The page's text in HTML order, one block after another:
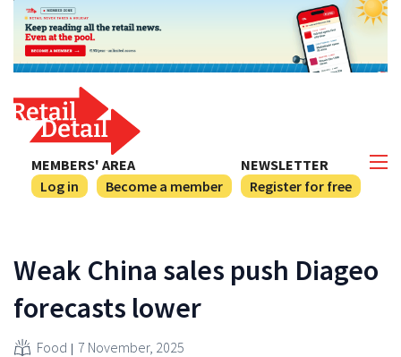
NEWSLETTER
Register for free
MEMBERS' AREA
Log in
Become a member
Weak China sales push Diageo
forecasts lower
Food 7 November, 2025